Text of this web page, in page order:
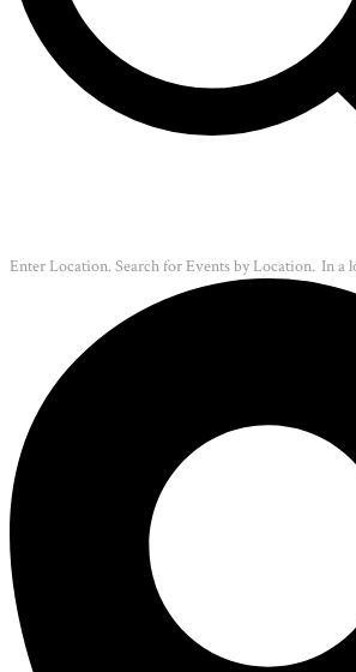
Enter Location. Search for Events by Location.